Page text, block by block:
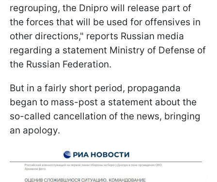
regrouping, the Dnipro will release part of
the forces that will be used for offensives in
other directions," reports Russian media
regarding a statement Ministry of Defense of
the Russian Federation.
But in a fairly short period, propaganda
began to mass-post a statement about the
so-called cancellation of the news, bringing
an apology.